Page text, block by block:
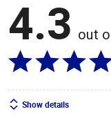
4.3 out
Show details